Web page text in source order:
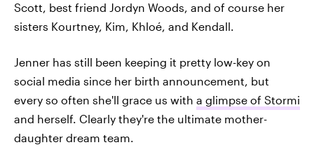
Scott, best friend Jordyn Woods, and of course her
sisters Kourtney, Kim, Khloé, and Kendall.
Jenner has still been keeping it pretty low-key on
social media since her birth announcement, but
every so often she'll grace us with a glimpse of Stormi
and herself. Clearly they're the ultimate mother-
daughter dream team.